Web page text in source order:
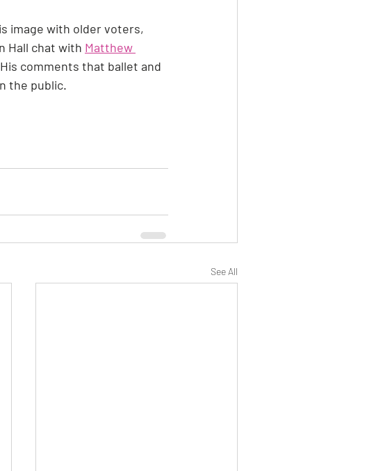
image with older voters,
Hall chat with Matthew
comments that ballet and
the public.
See All